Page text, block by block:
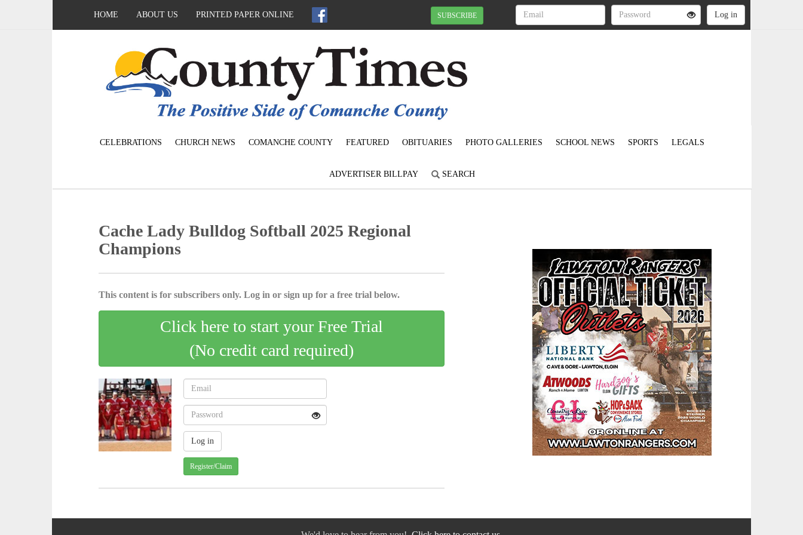
HOME ABOUT US PRINTED PAPER ONLINE SUBSCRIBE
CELEBRATIONS CHURCH NEWS COMANCHE COUNTY FEATURED OBITUARIES PHOTO GALLERIES SCHOOL NEWS SPORTS LEGALS
ADVERTISER BILLPAY SEARCH
Cache Lady Bulldog Softball 2025 Regional
Champions
This content is for subscribers only. Log in or sign up for a free trial below.
Click here to start your Free Trial
(No credit card required)
Register/Claim